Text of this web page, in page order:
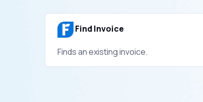
Find Invoice
Finds an existing invoice.